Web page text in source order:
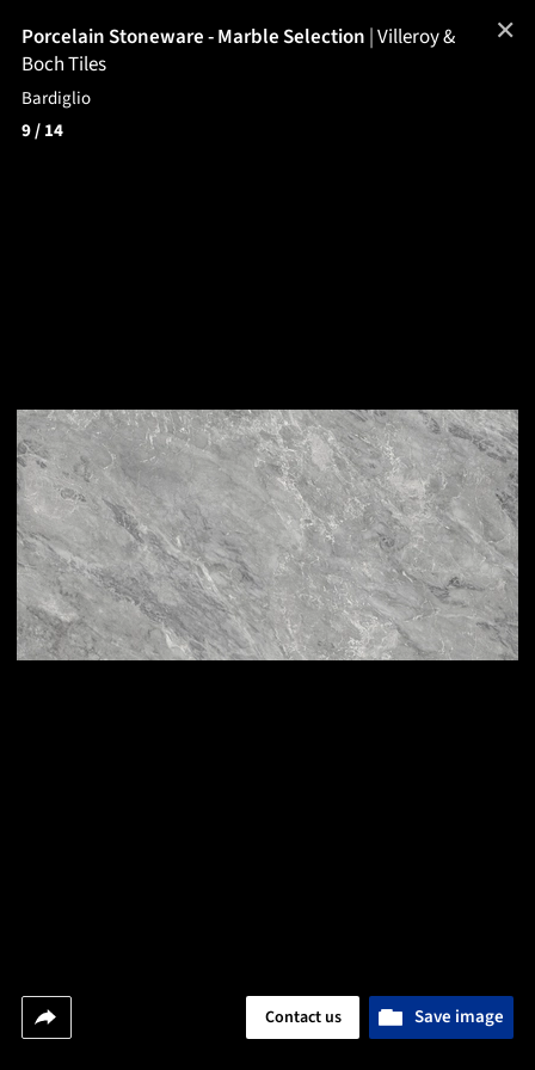
Porcelain Stoneware - Marble Selection |Villeroy &
Boch Tiles
Bardiglio
9/ 14
Save image
Contact us
✕